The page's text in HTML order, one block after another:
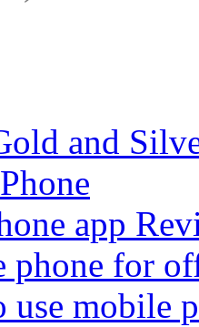
and
app
phone for
use mobile